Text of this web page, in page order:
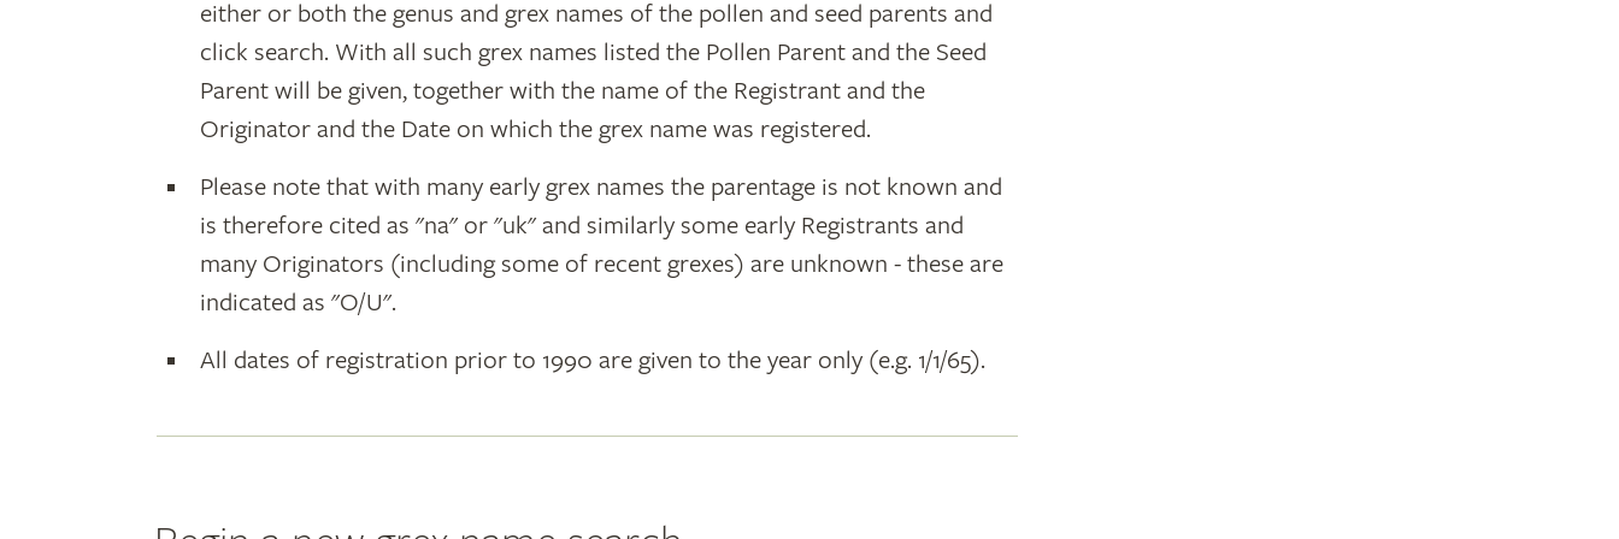
either or both the genus and grex names of the pollen and seed parents and
click search. With all such grex names listed the Pollen Parent and the Seed
Parent will be given, together with the name of the Registrant and the
Originator and the Date on which the grex name was registered.
Please note that with many early grex names the parentage is not known and
is therefore cited as "na" or "uk" and similarly some early Registrants and
many Originators (including some of recent grexes) are unknown - these are
indicated as "O/U".
All dates of registration prior to 1990 are given to the year only (e.g. 1/1/65).